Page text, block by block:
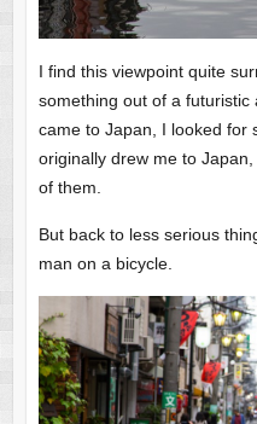
I find this viewpoint quite
something out of a
came to Japan, I looked for
originally drew me to
of them.
But back to less serious
man on a bicycle.